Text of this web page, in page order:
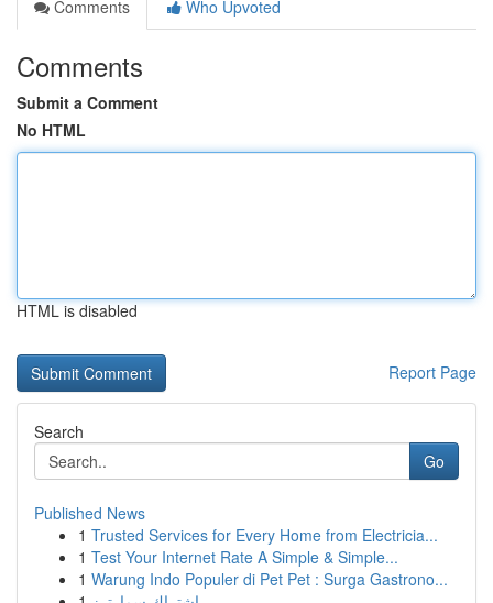
Comments
Who Upvoted
Comments
Submit a Comment
No HTML
HTML is disabled
Report Page
Search
Go
Published News
1 Trusted Services for Every Home from Electricia...
1 Test Your Internet Rate A Simple & Simple...
1 Warung Indo Populer di Pet Pet : Surga Gastrono...